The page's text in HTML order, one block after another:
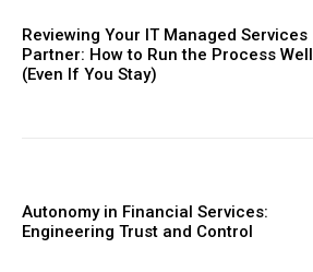
Reviewing Your IT Managed Services
Partner: How to Run the Process Well
(Even If You Stay)
Autonomy in Financial Services:
Engineering Trust and Control